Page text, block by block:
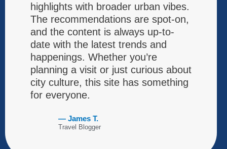
highlights with broader urban vibes.
The recommendations are spot-on,
and the content is always up-to-
date with the latest trends and
happenings. Whether you’re
planning a visit or just curious about
city culture, this site has something
for everyone.
— James T.
Travel Blogger